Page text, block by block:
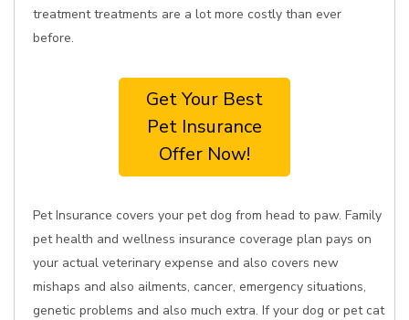
treatment treatments are a lot more costly than ever
before.
Get Your Best
Pet Insurance
Offer Now!
Pet Insurance covers your pet dog from head to paw. Family
pet health and wellness insurance coverage plan pays on
your actual veterinary expense and also covers new
mishaps and also ailments, cancer, emergency situations,
genetic problems and also much extra. If your dog or pet cat